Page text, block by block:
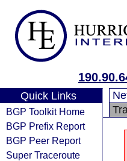
Quick Links
BGP Toolkit Home
BGP Prefix Report
BGP Peer Report
Super Traceroute